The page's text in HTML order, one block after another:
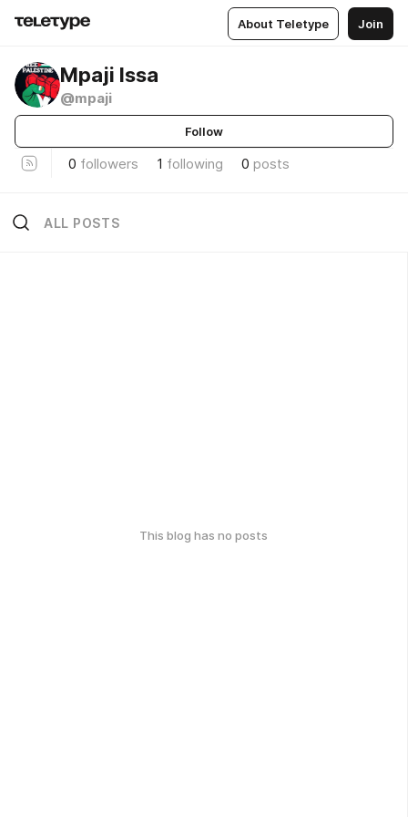
About Teletype Join
Mpaji Issa
@mpaji
Follow
0 followers 1 following 0 posts
ALL POSTS
This blog has no posts